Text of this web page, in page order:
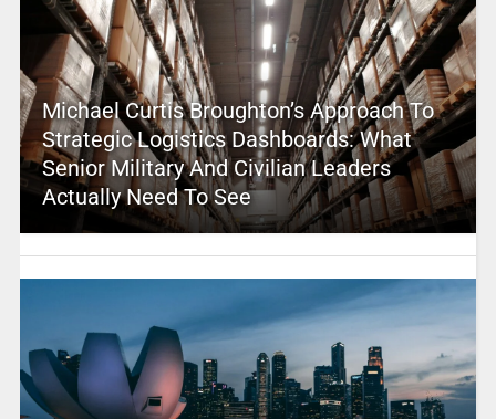
Michael Curtis Broughton’s Approach To
Strategic Logistics Dashboards: What
Senior Military And Civilian Leaders
Actually Need To See